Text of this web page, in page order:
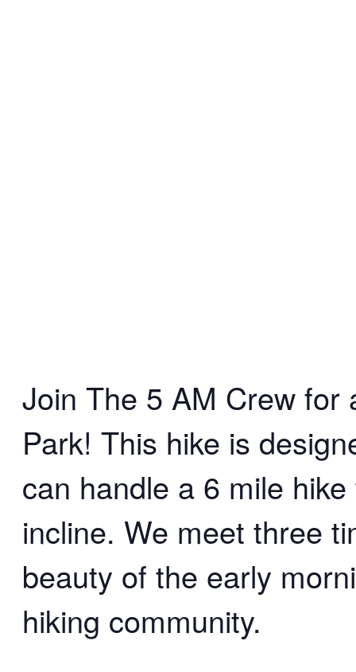
Join The 5 AM Crew for
Park! This hike is
can handle a 6 mile
incline. We meet three
beauty of the early
hiking community.